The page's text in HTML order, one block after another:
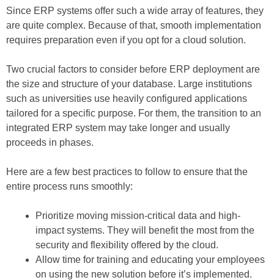
Since ERP systems offer such a wide array of features, they
are quite complex. Because of that, smooth implementation
requires preparation even if you opt for a cloud solution.
Two crucial factors to consider before ERP deployment are
the size and structure of your database. Large institutions
such as universities use heavily configured applications
tailored for a specific purpose. For them, the transition to an
integrated ERP system may take longer and usually
proceeds in phases.
Here are a few best practices to follow to ensure that the
entire process runs smoothly:
Prioritize moving mission-critical data and high-
impact systems. They will benefit the most from the
security and flexibility offered by the cloud.
Allow time for training and educating your employees
on using the new solution before it’s implemented.